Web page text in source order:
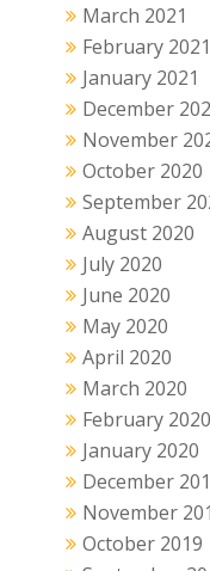
March 2021
February 2021
January 2021
December
November
October 2020
September
August 2020
July 2020
June 2020
May 2020
April 2020
March 2020
February 2020
January 2020
December
November
October 2019